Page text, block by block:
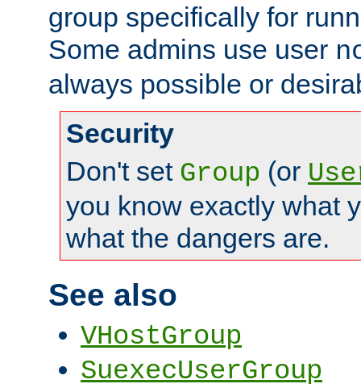
group specifically for
Some admins use user
always possible or
Security
Don't set Group (or
you know exactly what
what the dangers are.
See also
VHostGroup
SuexecUserGroup